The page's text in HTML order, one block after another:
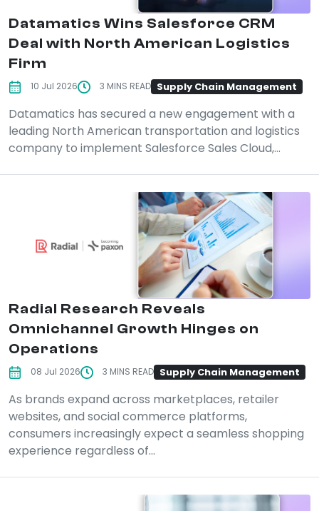
Datamatics Wins Salesforce CRM
Deal with North American Logistics
Firm
10 Jul 2026 3 MINS READ Supply Chain Management
Datamatics has secured a new engagement with a
leading North American transportation and logistics
company to implement Salesforce Sales Cloud,...
Radial Research Reveals
Omnichannel Growth Hinges on
Operations
08 Jul 2026 3 MINS READ Supply Chain Management
As brands expand across marketplaces, retailer
websites, and social commerce platforms,
consumers increasingly expect a seamless shopping
experience regardless of...